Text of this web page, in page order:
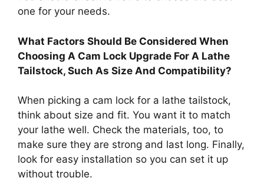
one for your needs.
What Factors Should Be Considered When
Choosing A Cam Lock Upgrade For A Lathe
Tailstock, Such As Size And Compatibility?
When picking a cam lock for a lathe tailstock,
think about size and fit. You want it to match
your lathe well. Check the materials, too, to
make sure they are strong and last long. Finally,
look for easy installation so you can set it up
without trouble.